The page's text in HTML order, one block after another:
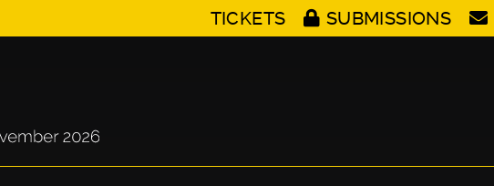
TICKETS SUBMISSIONS